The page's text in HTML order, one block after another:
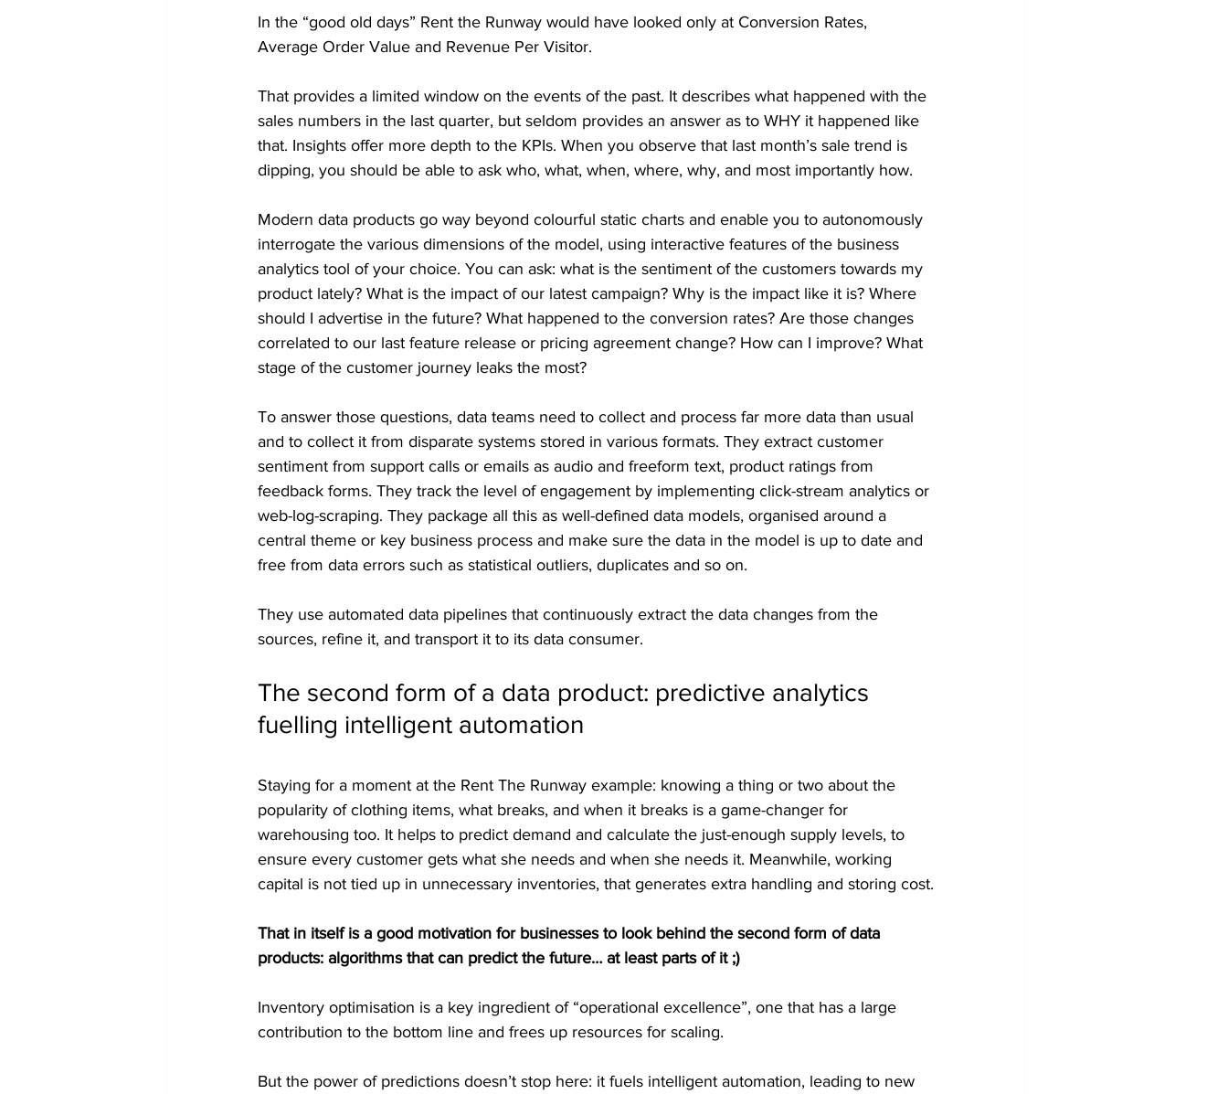
In the “good old days” Rent the Runway would have looked only at Conversion Rates,
Average Order Value and Revenue Per Visitor.
That provides a limited window on the events of the past. It describes what happened with the
sales numbers in the last quarter, but seldom provides an answer as to WHY it happened like
that. Insights offer more depth to the KPIs. When you observe that last month’s sale trend is
dipping, you should be able to ask who, what, when, where, why, and most importantly how.
Modern data products go way beyond colourful static charts and enable you to autonomously
interrogate the various dimensions of the model, using interactive features of the business
analytics tool of your choice. You can ask: what is the sentiment of the customers towards my
product lately? What is the impact of our latest campaign? Why is the impact like it is? Where
should I advertise in the future? What happened to the conversion rates? Are those changes
correlated to our last feature release or pricing agreement change? How can I improve? What
stage of the customer journey leaks the most?
To answer those questions, data teams need to collect and process far more data than usual
and to collect it from disparate systems stored in various formats. They extract customer
sentiment from support calls or emails as audio and freeform text, product ratings from
feedback forms. They track the level of engagement by implementing click-stream analytics or
web-log-scraping. They package all this as well-defined data models, organised around a
central theme or key business process and make sure the data in the model is up to date and
free from data errors such as statistical outliers, duplicates and so on.
They use automated data pipelines that continuously extract the data changes from the
sources, refine it, and transport it to its data consumer.
The second form of a data product: predictive analytics
fuelling intelligent automation
Staying for a moment at the Rent The Runway example: knowing a thing or two about the
popularity of clothing items, what breaks, and when it breaks is a game-changer for
warehousing too. It helps to predict demand and calculate the just-enough supply levels, to
ensure every customer gets what she needs and when she needs it. Meanwhile, working
capital is not tied up in unnecessary inventories, that generates extra handling and storing cost.
That in itself is a good motivation for businesses to look behind the second form of data
products: algorithms that can predict the future… at least parts of it ;)
Inventory optimisation is a key ingredient of “operational excellence”, one that has a large
contribution to the bottom line and frees up resources for scaling.
But the power of predictions doesn’t stop here: it fuels intelligent automation, leading to new